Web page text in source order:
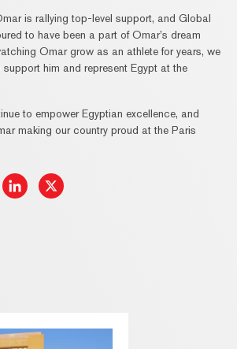
is rallying top-level support, and Global
to have been a part of Omar’s dream
Omar grow as an athlete for years, we
support him and represent Egypt at the
to empower Egyptian excellence, and
making our country proud at the Paris